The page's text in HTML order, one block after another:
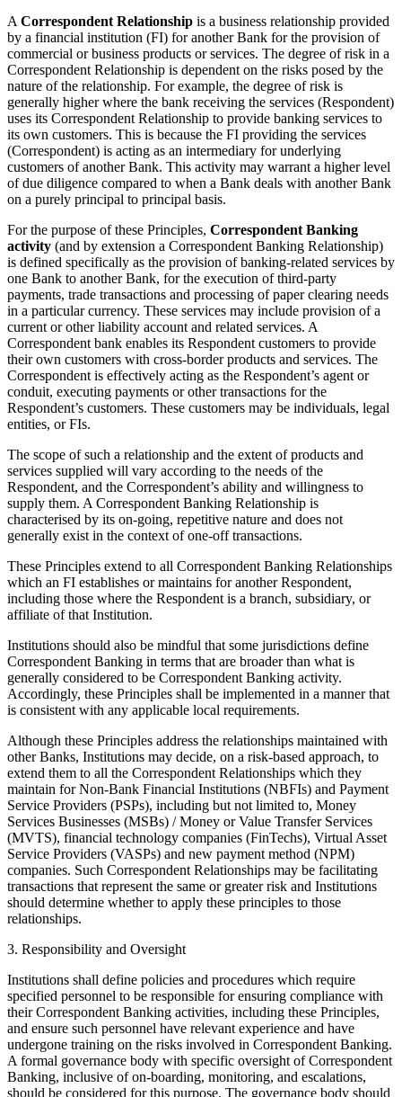
A Correspondent Relationship is a business relationship provided
by a financial institution (FI) for another Bank for the provision of
commercial or business products or services. The degree of risk in a
Correspondent Relationship is dependent on the risks posed by the
nature of the relationship. For example, the degree of risk is
generally higher where the bank receiving the services (Respondent)
uses its Correspondent Relationship to provide banking services to
its own customers. This is because the FI providing the services
(Correspondent) is acting as an intermediary for underlying
customers of another Bank. This activity may warrant a higher level
of due diligence compared to when a Bank deals with another Bank
on a purely principal to principal basis.
For the purpose of these Principles, Correspondent Banking
activity (and by extension a Correspondent Banking Relationship)
is defined specifically as the provision of banking-related services by
one Bank to another Bank, for the execution of third-party
payments, trade transactions and processing of paper clearing needs
in a particular currency. These services may include provision of a
current or other liability account and related services. A
Correspondent bank enables its Respondent customers to provide
their own customers with cross-border products and services. The
Correspondent is effectively acting as the Respondent’s agent or
conduit, executing payments or other transactions for the
Respondent’s customers. These customers may be individuals, legal
entities, or FIs.
The scope of such a relationship and the extent of products and
services supplied will vary according to the needs of the
Respondent, and the Correspondent’s ability and willingness to
supply them. A Correspondent Banking Relationship is
characterised by its on-going, repetitive nature and does not
generally exist in the context of one-off transactions.
These Principles extend to all Correspondent Banking Relationships
which an FI establishes or maintains for another Respondent,
including those where the Respondent is a branch, subsidiary, or
affiliate of that Institution.
Institutions should also be mindful that some jurisdictions define
Correspondent Banking in terms that are broader than what is
generally considered to be Correspondent Banking activity.
Accordingly, these Principles shall be implemented in a manner that
is consistent with any applicable local requirements.
Although these Principles address the relationships maintained with
other Banks, Institutions may decide, on a risk-based approach, to
extend them to all the Correspondent Relationships which they
maintain for Non-Bank Financial Institutions (NBFIs) and Payment
Service Providers (PSPs), including but not limited to, Money
Services Businesses (MSBs) / Money or Value Transfer Services
(MVTS), financial technology companies (FinTechs), Virtual Asset
Service Providers (VASPs) and new payment method (NPM)
companies. Such Correspondent Relationships may be facilitating
transactions that represent the same or greater risk and Institutions
should determine whether to apply these principles to those
relationships.
3. Responsibility and Oversight
Institutions shall define policies and procedures which require
specified personnel to be responsible for ensuring compliance with
their Correspondent Banking activities, including these Principles,
and ensure such personnel have relevant experience and have
undergone training on the risks involved in Correspondent Banking.
A formal governance body with specific oversight of Correspondent
Banking, inclusive of on-boarding, monitoring, and escalations,
should be considered for this purpose. The governance body should